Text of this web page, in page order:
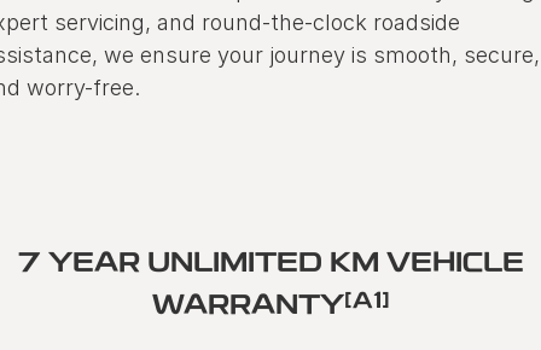
servicing, and round-the-clock roadside
we ensure your journey is smooth, secure,
worry-free.
7 YEAR UNLIMITED KM VEHICLE
WARRANTY[A1]